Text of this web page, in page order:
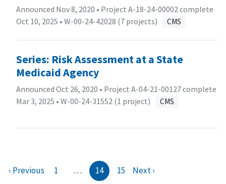
Announced Nov 8, 2020 • Project A-18-24-00002 complete
Oct 10, 2025 • W-00-24-42028 (7 projects) CMS
Series: Risk Assessment at a State
Medicaid Agency
Announced Oct 26, 2020 • Project A-04-21-00127 complete
Mar 3, 2025 • W-00-24-31552 (1 project) CMS
‹ Previous 1 … 14 15 Next ›